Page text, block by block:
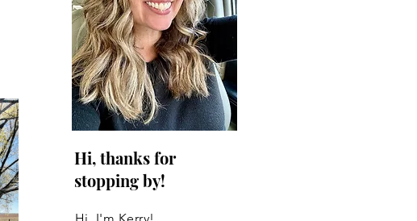
Hi, thanks for
stopping by!